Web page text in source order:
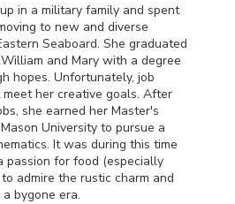
in a military family and spent
to new and diverse
Seaboard. She graduated
and Mary with a degree
hopes. Unfortunately, job
her creative goals. After
she earned her Master's
University to pursue a
It was during this time
passion for food (especially
admire the rustic charm and
bygone era.